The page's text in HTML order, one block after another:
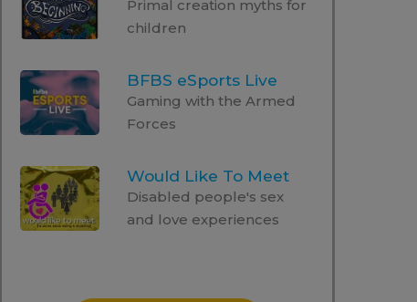
Primal creation myths for
children
BFBS eSports Live
Gaming with the Armed
Forces
Would Like To Meet
Disabled people's sex
and love experiences